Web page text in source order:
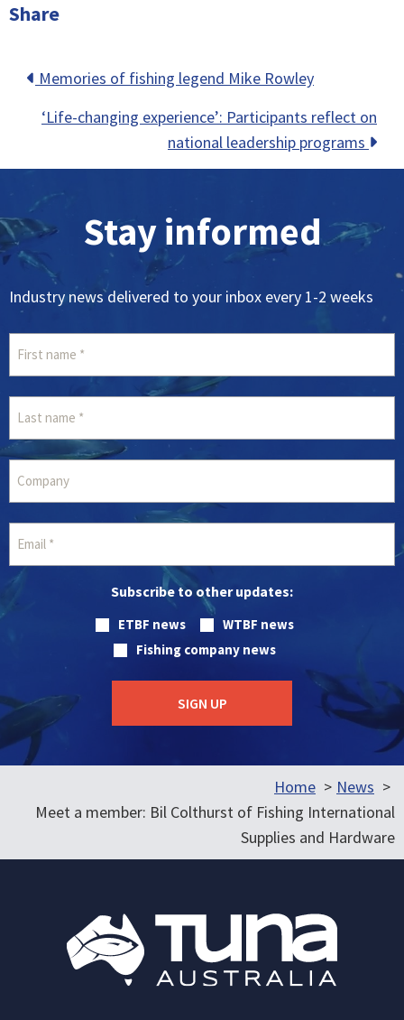
Share
Posts
navigation
Memories of fishing legend Mike Rowley
‘Life-changing experience’: Participants reflect on
national leadership programs
Stay informed
Industry news delivered to your inbox every 1-2 weeks
Subscribe to other updates:
ETBF news
WTBF news
Fishing company news
Home
News
Meet a member: Bil Colthurst of Fishing International
Supplies and Hardware